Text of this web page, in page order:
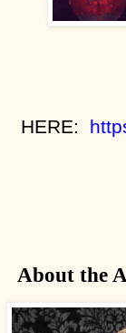
HERE:
About the